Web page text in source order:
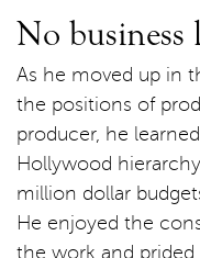
No business
As he moved up in
the positions of
producer, he
Hollywood
million dollar
He enjoyed the
the work and